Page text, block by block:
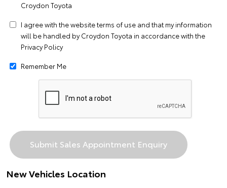
Croydon Toyota
I agree with the websiteterms of use and that my information
will be handled by Croydon Toyota in accordance with the
Privacy Policy
Remember Me
New Vehicles Location